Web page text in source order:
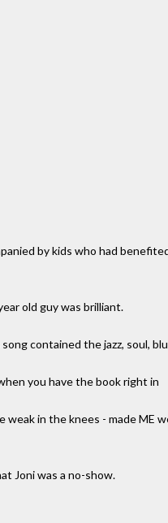
by kids who had
old guy was brilliant.
contained the jazz, soul,
you have the book right in
weak in the knees - made ME
Joni was a no-show.